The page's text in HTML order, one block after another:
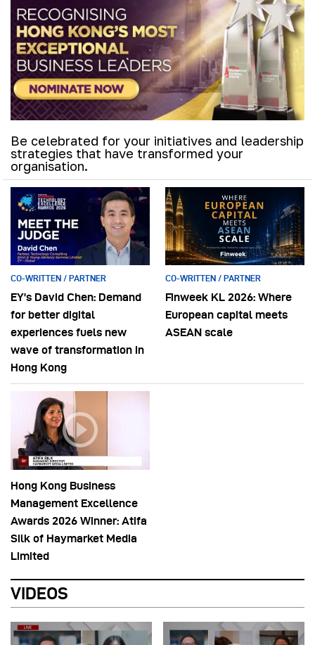
Be celebrated for your initiatives and leadership
strategies that have transformed your
organisation.
CO-WRITTEN / PARTNER
EY’s David Chen: Demand
for better digital
experiences fuels new
wave of transformation in
Hong Kong
CO-WRITTEN / PARTNER
Finweek KL 2026: Where
European capital meets
ASEAN scale
Hong Kong Business
Management Excellence
Awards 2026 Winner: Atifa
Silk of Haymarket Media
Limited
VIDEOS